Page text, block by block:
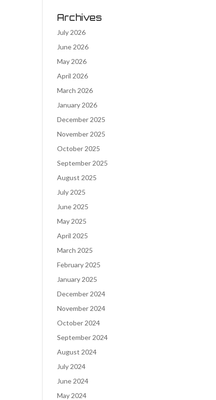
Archives
July 2026
June 2026
May 2026
April 2026
March 2026
January 2026
December 2025
November 2025
October 2025
September 2025
August 2025
July 2025
June 2025
May 2025
April 2025
March 2025
February 2025
January 2025
December 2024
November 2024
October 2024
September 2024
August 2024
July 2024
June 2024
May 2024